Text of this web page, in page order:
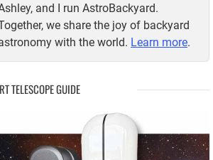
and I run AstroBackyard.
we share the joy of backyard
with the world. Learn more.
TELESCOPE GUIDE